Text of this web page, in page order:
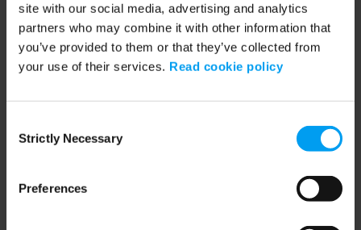
site with our social media, advertising and analytics
partners who may combine it with other information that
you’ve provided to them or that they’ve collected from
your use of their services. Read cookie policy
Selection
Strictly Necessary
Preferences